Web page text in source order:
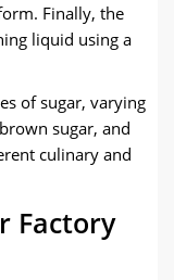
Finally, the
liquid using a
of sugar, varying
sugar, and
culinary and
Factory